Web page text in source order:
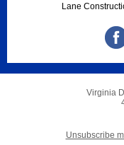
Lane
Virginia
Unsubscribe